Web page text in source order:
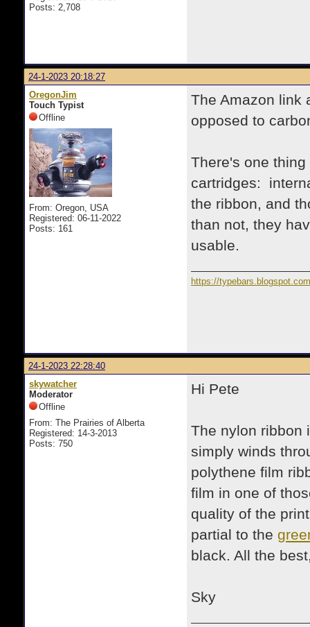
Posts: 2,708
24-1-2023 20:18:27
OregonJim
Touch Typist
Offline
From: Oregon, USA
Registered: 06-11-2022
Posts: 161
The Amazon link
opposed to
There's one
cartridges:
the ribbon, and
than not, they
usable.
https://typebars.blogspot.com
24-1-2023 22:28:40
skywatcher
Moderator
Offline
From: The Prairies of Alberta
Registered: 14-3-2013
Posts: 750
Hi Pete
The nylon ribbon
simply winds
polythene film
film in one of
quality of the
partial to the
black. All the
Sky